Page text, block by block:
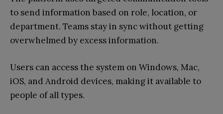
to send information based on role, location, or
department. Teams stay in sync without getting
overwhelmed by excess information.
Users can access the system on Windows, Mac,
iOS, and Android devices, making it available to
people of all types.